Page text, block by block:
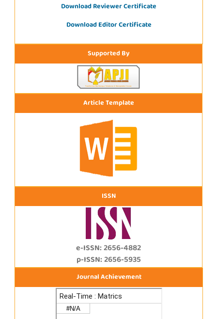
Download Reviewer Certificate
Download Editor Certificate
Supported By
Article Template
ISSN
e-ISSN: 2656-4882
p-ISSN: 2656-5935
Journal Achievement